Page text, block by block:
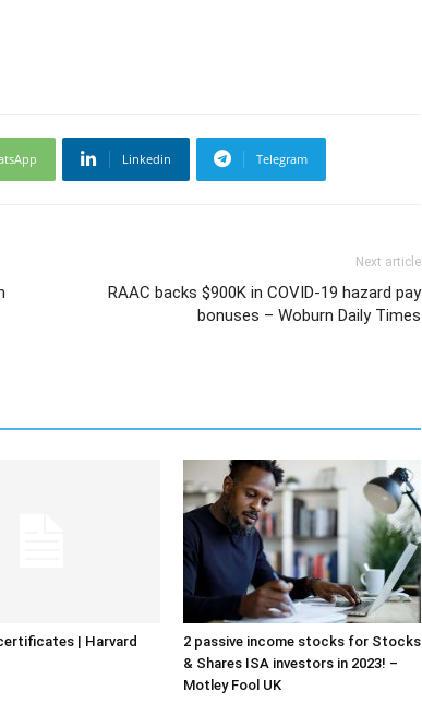
Linkedin Telegram
Next article
RAAC backs $900K in COVID-19 hazard pay
bonuses – Woburn Daily Times
| Harvard
2 passive income stocks for Stocks
& Shares ISA investors in 2023! –
Motley Fool UK